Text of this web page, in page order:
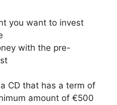
you want to invest
with the pre-
CD that has a term of
amount of €500